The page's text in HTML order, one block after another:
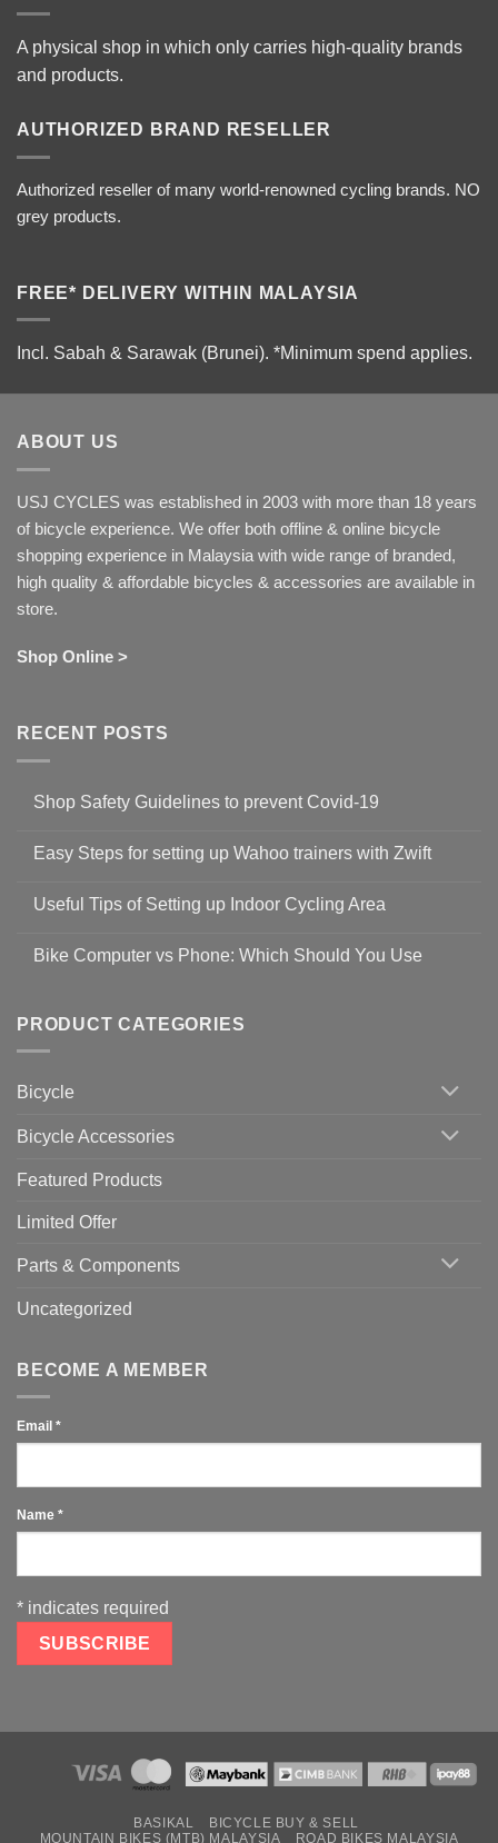
A physical shop in which only carries high-quality brands
and products.
AUTHORIZED BRAND RESELLER
Authorized reseller of many world-renowned cycling brands. NO
grey products.
FREE* DELIVERY WITHIN MALAYSIA
Incl. Sabah & Sarawak (Brunei). *Minimum spend applies.
ABOUT US
USJ CYCLES was established in 2003 with more than 18 years
of bicycle experience. We offer both offline & online bicycle
shopping experience in Malaysia with wide range of branded,
high quality & affordable bicycles & accessories are available in
store.
Shop Online >
RECENT POSTS
Shop Safety Guidelines to prevent Covid-19
on
Guidelines
to
19
Easy Steps for setting up Wahoo trainers with Zwift
for
setting
with
Zwift
Useful Tips of Setting up Indoor Cycling Area
on
up
Cycling
Bike Computer vs Phone: Which Should You Use
Bike
Computer
vs
Should
PRODUCT CATEGORIES
Bicycle
Bicycle Accessories
Featured Products
Limited Offer
Parts & Components
Uncategorized
BECOME A MEMBER
Email *
Name *
* indicates required
BASIKAL
BICYCLE BUY & SELL
MOUNTAIN BIKES (MTB) MALAYSIA
ROAD BIKES MALAYSIA